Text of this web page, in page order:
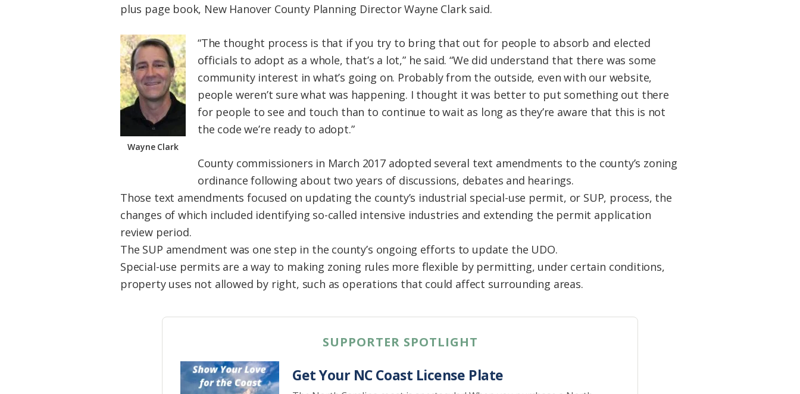
plus page book, New Hanover County Planning Director Wayne Clark said.
Wayne Clark
“The thought process is that if you try to bring that out for people to absorb and elected
officials to adopt as a whole, that’s a lot,” he said. “We did understand that there was some
community interest in what’s going on. Probably from the outside, even with our website,
people weren’t sure what was happening. I thought it was better to put something out there
for people to see and touch than to continue to wait as long as they’re aware that this is not
the code we’re ready to adopt.”
County commissioners in March 2017 adopted several text amendments to the county’s zoning
ordinance following about two years of discussions, debates and hearings.
Those text amendments focused on updating the county’s industrial special-use permit, or SUP, process, the
changes of which included identifying so-called intensive industries and extending the permit application
review period.
The SUP amendment was one step in the county’s ongoing efforts to update the UDO.
Special-use permits are a way to making zoning rules more flexible by permitting, under certain conditions,
property uses not allowed by right, such as operations that could affect surrounding areas.
SUPPORTER SPOTLIGHT
Get Your NC Coast License Plate